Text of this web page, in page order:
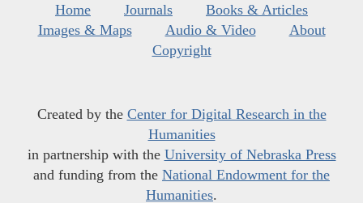
Home Journals
Books & Articles
Images & Maps
Audio & Video
About
Copyright
Created by the Center for Digital Research in the
Humanities
in partnership with the University of Nebraska Press
and funding from the National Endowment for the
Humanities.